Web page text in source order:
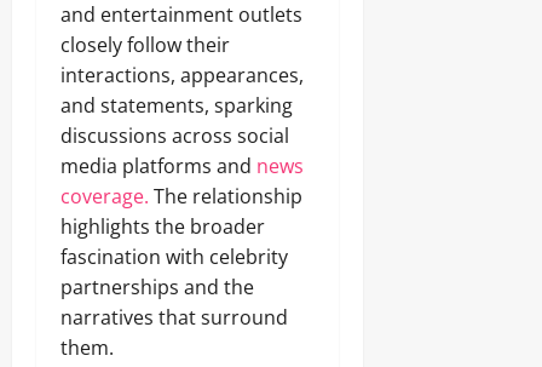
and entertainment outlets
closely follow their
interactions, appearances,
and statements, sparking
discussions across social
media platforms and news
coverage. The relationship
highlights the broader
fascination with celebrity
partnerships and the
narratives that surround
them.